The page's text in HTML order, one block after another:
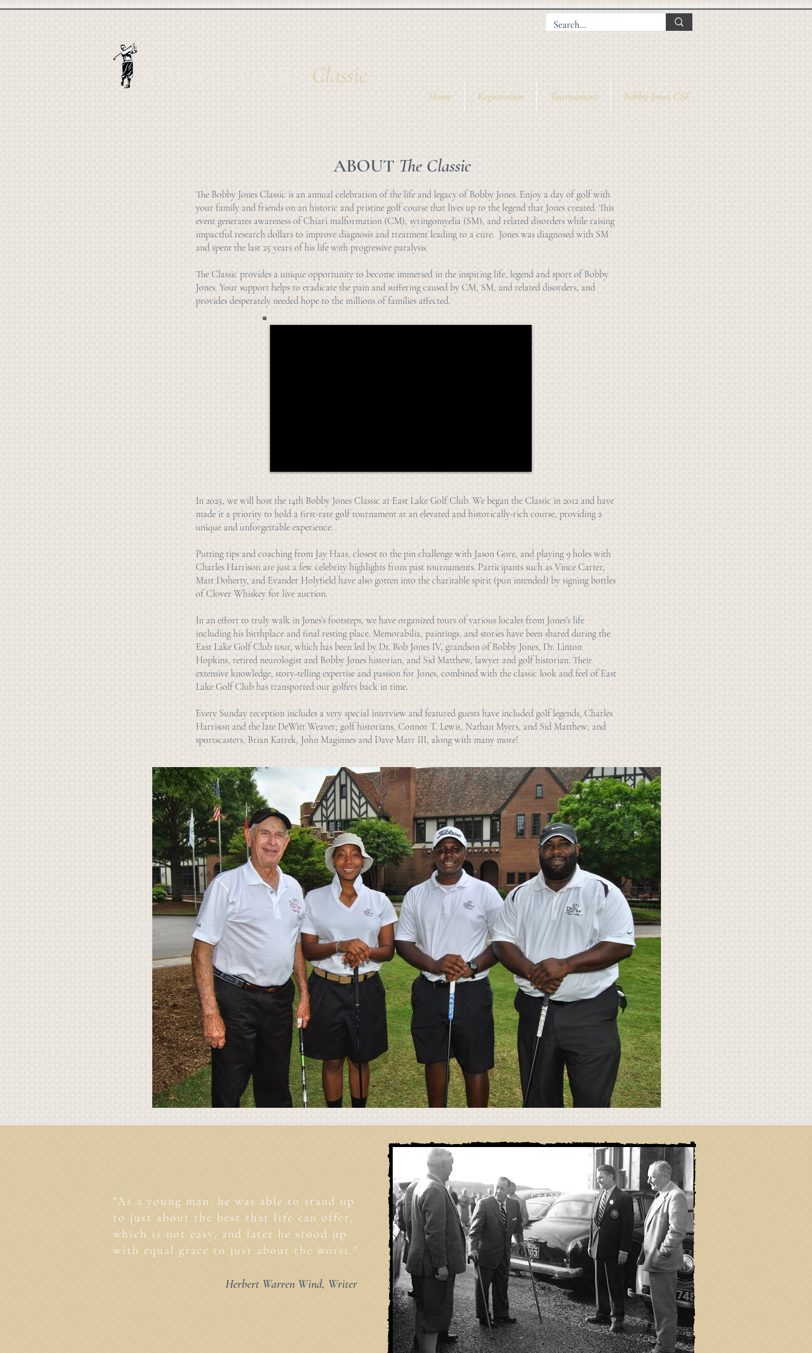
Classic
Home Registration Tournament Bobby Jones CSF
ABOUT The Classic
The Bobby Jones Classic is an annual celebration of the life and legacy of Bobby Jones. Enjoy a day of golf with
your family and friends on an historic and pristine golf course that lives up to the legend that Jones created. This
event generates awareness of Chiari malformation (CM), syringomyelia (SM), and related disorders while raising
impactful research dollars to improve diagnosis and treatment leading to a cure. Jones was diagnosed with SM
and spent the last 25 years of his life with progressive paralysis.
The Classic provides a unique opportunity to become immersed in the inspiring life, legend and sport of Bobby
Jones. Your support helps to eradicate the pain and suffering caused by CM, SM, and related disorders, and
provides desperately needed hope to the millions of families affected.
In 2025, we will host the 14th Bobby Jones Classic at East Lake Golf Club. We began the Classic in 2012 and have
made it a priority to hold a first-rate golf tournament at an elevated and historically-rich course, providing a
unique and unforgettable experience.
Putting tips and coaching from Jay Haas, closest to the pin challenge with Jason Gore, and playing 9 holes with
Charles Harrison are just a few celebrity highlights from past tournaments. Participants such as Vince Carter,
Matt Doherty, and Evander Holyfield have also gotten into the charitable spirit (pun intended) by signing bottles
of Clover Whiskey for live auction.
In an effort to truly walk in Jones’s footsteps, we have organized tours of various locales from Jones’s life
including his birthplace and final resting place. Memorabilia, paintings, and stories have been shared during the
East Lake Golf Club tour, which has been led by Dr. Bob Jones IV, grandson of Bobby Jones, Dr. Linton
Hopkins, retired neurologist and Bobby Jones historian, and Sid Matthew, lawyer and golf historian. Their
extensive knowledge, story-telling expertise and passion for Jones, combined with the classic look and feel of East
Lake Golf Club has transported our golfers back in time.
Every Sunday reception includes a very special interview and featured guests have included golf legends, Charles
Harrison and the late DeWitt Weaver; golf historians, Connor T. Lewis, Nathan Myers, and Sid Matthew; and
sportscasters, Brian Katrek, John Maginnes and Dave Marr III, along with many more!
"As a young man, he was able to stand up
to just about the best that life can offer,
which is not easy, and later he stood up
with equal grace to just about the worst."
Herbert Warren Wind, Writer